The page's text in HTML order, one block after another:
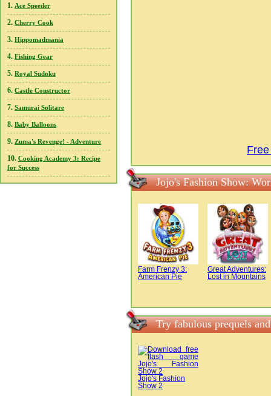
1. Ace Speeder
2. Cherry Cook
3. Hippomadmania
4. Fishing Gear
5. Royal Sudoku
6. Castle Constructor
7. Samurai Solitare
8. Baby Balloons
9. Zuma's Revenge! - Adventure
10. Cooking Academy 3: Recipe
for Success
Jojo's Fashion Show:
Farm Frenzy 3:
American Pie
Great Adventures:
Lost in Mountains
Try fabulous prequels
Jojo's Fashion
Show 2